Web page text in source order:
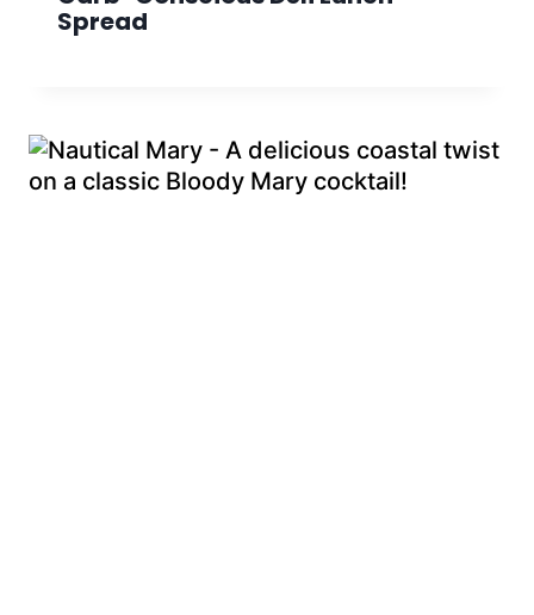
Spread